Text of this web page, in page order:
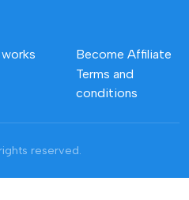
Become Affiliate
Terms and
conditions
reserved.